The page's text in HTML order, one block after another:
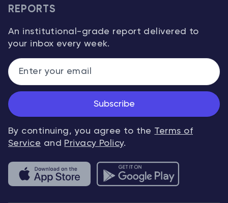
REPORTS
An institutional-grade report delivered to
your inbox every week.
Subscribe
By continuing, you agree to the Terms of
Service and Privacy Policy.